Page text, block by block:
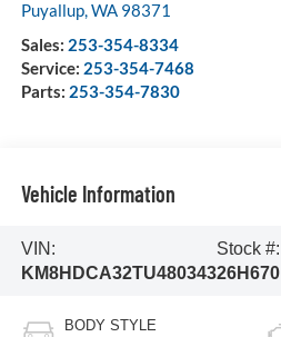
Puyallup,WA 98371
Sales: 253-354-8334
Service: 253-354-7468
Parts: 253-354-7830
Vehicle Information
VIN:
KM8HDCA32TU480343
Stock #:
26H670
BODY STYLE